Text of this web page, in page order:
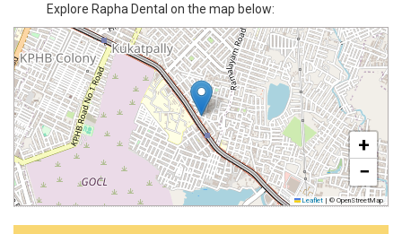
Explore Rapha Dental on the map below:
+
−
Leaflet | © OpenStreetMap